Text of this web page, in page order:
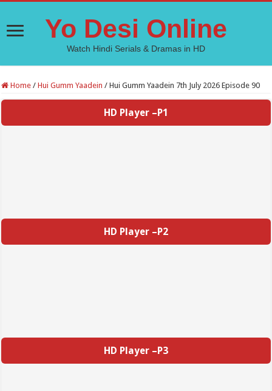
Yo Desi Online
Watch Hindi Serials & Dramas in HD
Home / Hui Gumm Yaadein / Hui Gumm Yaadein 7th July 2026 Episode 90
HD Player –P1
HD Player –P2
HD Player –P3